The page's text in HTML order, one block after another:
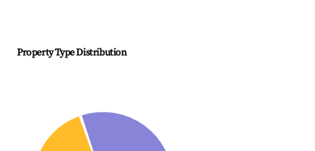
Property Type Distribution